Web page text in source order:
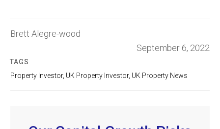
Brett Alegre-wood
September 6, 2022
TAGS
Property Investor, UK Property Investor, UK Property News